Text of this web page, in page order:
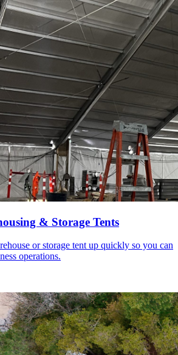
& Storage Tents
or storage tent up quickly so you can
operations.